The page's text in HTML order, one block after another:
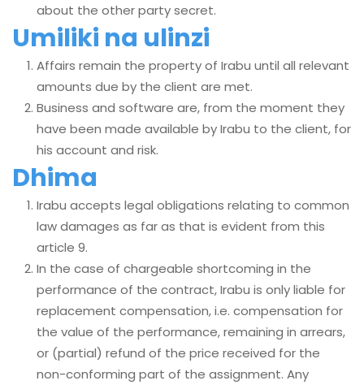
about the other party secret.
Umiliki na ulinzi
Affairs remain the property of Irabu until all relevant
amounts due by the client are met.
Business and software are, from the moment they
have been made available by Irabu to the client, for
his account and risk.
Dhima
Irabu accepts legal obligations relating to common
law damages as far as that is evident from this
article 9.
In the case of chargeable shortcoming in the
performance of the contract, Irabu is only liable for
replacement compensation, i.e. compensation for
the value of the performance, remaining in arrears,
or (partial) refund of the price received for the
non-conforming part of the assignment. Any